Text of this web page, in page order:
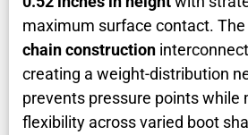
maximum surface contact. The
chain construction
creating a weight-distribution
prevents pressure points while
flexibility across varied boot